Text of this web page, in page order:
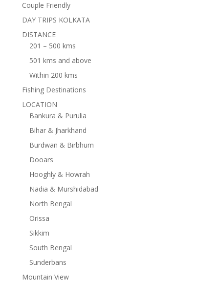
Couple Friendly
DAY TRIPS KOLKATA
DISTANCE
201 – 500 kms
501 kms and above
Within 200 kms
Fishing Destinations
LOCATION
Bankura & Purulia
Bihar & Jharkhand
Burdwan & Birbhum
Dooars
Hooghly & Howrah
Nadia & Murshidabad
North Bengal
Orissa
Sikkim
South Bengal
Sunderbans
Mountain View